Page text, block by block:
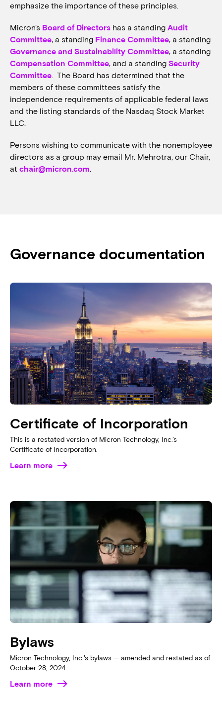
emphasize the importance of these principles.
Micron's Board of Directors has a standing Audit
Committee, a standing Finance Committee, a standing
Governance and Sustainability Committee, a standing
Compensation Committee, and a standing Security
Committee . The Board has determined that the
members of these committees satisfy the
independence requirements of applicable federal laws
and the listing standards of the Nasdaq Stock Market
LLC.
Persons wishing to communicate with the nonemployee
directors as a group may email Mr. Mehrotra, our Chair,
at chair@micron.com
Governance documentation
Certificate of Incorporation
This is a restated version of Micron Technology, Inc.’s
Certificate of Incorporation.
Learn more
Bylaws
Micron Technology, Inc.'s bylaws — amended and restated as of
October 28, 2024.
Learn more